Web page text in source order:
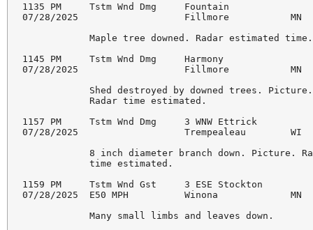
1135 PM     Tstm Wnd Dmg     Fountain
07/28/2025                   Fillmore           MN
            Maple tree downed. Radar estimated time.
1145 PM     Tstm Wnd Dmg     Harmony
07/28/2025                   Fillmore           MN
            Shed destroyed by downed trees. Picture.
            Radar time estimated.
1157 PM     Tstm Wnd Dmg     3 WNW Ettrick
07/28/2025                   Trempealeau        WI
8 inch diameter branch down. Picture.
            time estimated.
1159 PM     Tstm Wnd Gst     3 ESE Stockton
07/28/2025  E50 MPH          Winona             MN
            Many small limbs and leaves down.